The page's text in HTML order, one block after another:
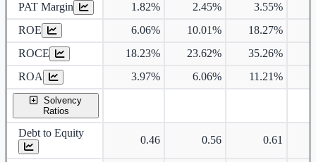
PAT Margin
1.82% 2.45% 3.55%
ROE
6.06% 10.01% 18.27%
ROCE
18.23% 23.62% 35.26%
ROA
3.97% 6.06% 11.21%
Solvency
Ratios
Debt to Equity
0.46 0.56 0.61